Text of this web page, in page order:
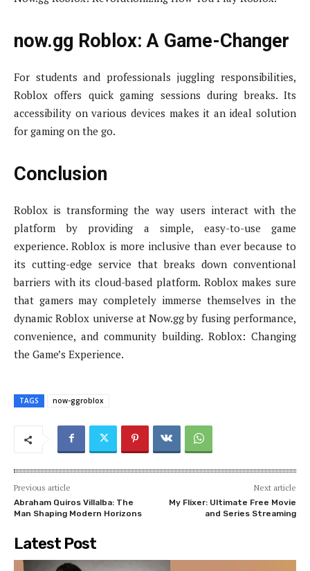
now.gg Roblox: A Game-Changer
For students and professionals juggling responsibilities,
Roblox offers quick gaming sessions during breaks. Its
accessibility on various devices makes it an ideal solution
for gaming on the go.
Conclusion
Roblox is transforming the way users interact with the
platform by providing a simple, easy-to-use game
experience. Roblox is more inclusive than ever because to
its cutting-edge service that breaks down conventional
barriers with its cloud-based platform. Roblox makes sure
that gamers may completely immerse themselves in the
dynamic Roblox universe at Now.gg by fusing performance,
convenience, and community building. Roblox: Changing
the Game’s Experience.
TAGS now-ggroblox
Previous article
Abraham Quiros Villalba: The
Man Shaping Modern Horizons
Next article
My Flixer: Ultimate Free Movie
and Series Streaming
Latest Post